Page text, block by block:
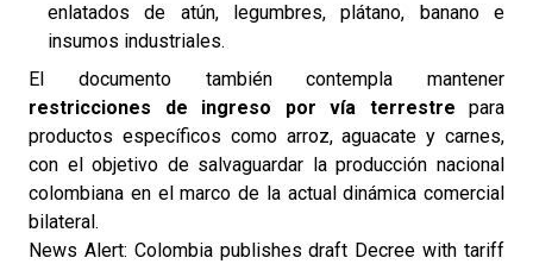
enlatados de atún, legumbres, plátano, banano e
insumos industriales.
El documento también contempla mantener
restricciones de ingreso por vía terrestre para
productos específicos como arroz, aguacate y carnes,
con el objetivo de salvaguardar la producción nacional
colombiana en el marco de la actual dinámica comercial
bilateral.
News Alert: Colombia publishes draft Decree with tariff